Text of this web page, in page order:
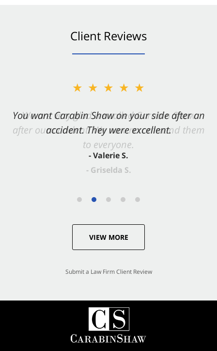
Client Reviews
★★★★★
You want Carabin Shaw on your side after an
accident. They were excellent.
- Valerie S.
VIEW MORE
Submit a Law Firm Client Review